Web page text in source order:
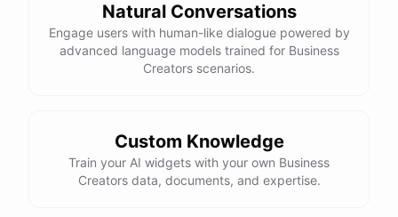
Natural Conversations
Engage users with human-like dialogue powered by
advanced language models trained for Business
Creators scenarios.
Custom Knowledge
Train your AI widgets with your own Business
Creators data, documents, and expertise.